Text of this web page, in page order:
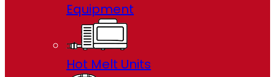
Equipment
Hot Melt Units